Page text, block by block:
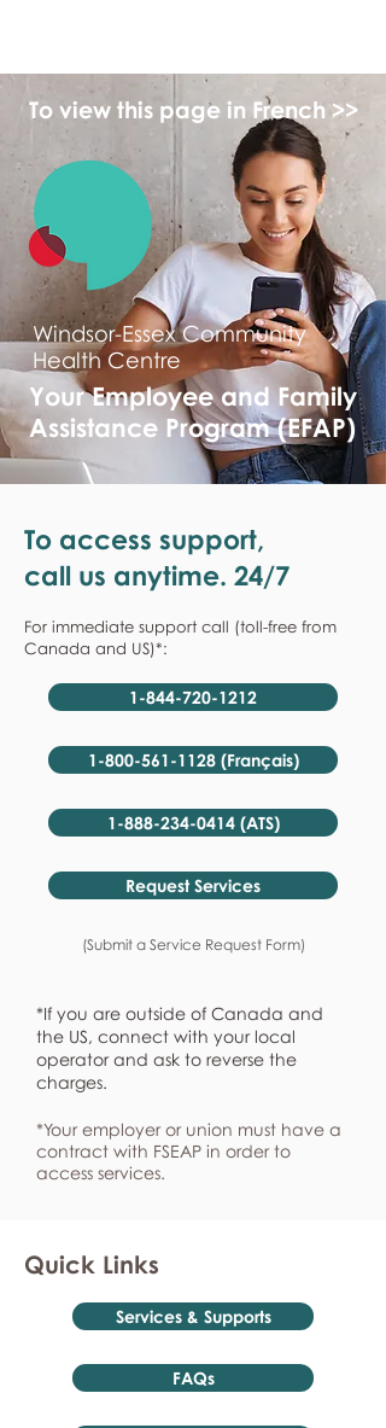
To view this page in French >>
Windsor-Essex Community
Health Centre
Your Employee and Family
Assistance Program (EFAP)
To access support,
call us anytime. 24/7
For immediate support call (toll-free from
Canada and US)*:
1-844-720-1212
1-800-561-1128 (Français)
1-888-234-0414 (ATS)
Request Services
(Submit a Service Request Form)
*If you are outside of Canada and
the US, connect with your local
operator and ask to reverse the
charges.
*Your employer or union must have a
contract with FSEAP in order to
access services.
Quick Links
Services & Supports
FAQs